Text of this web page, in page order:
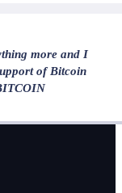
more and I
of Bitcoin